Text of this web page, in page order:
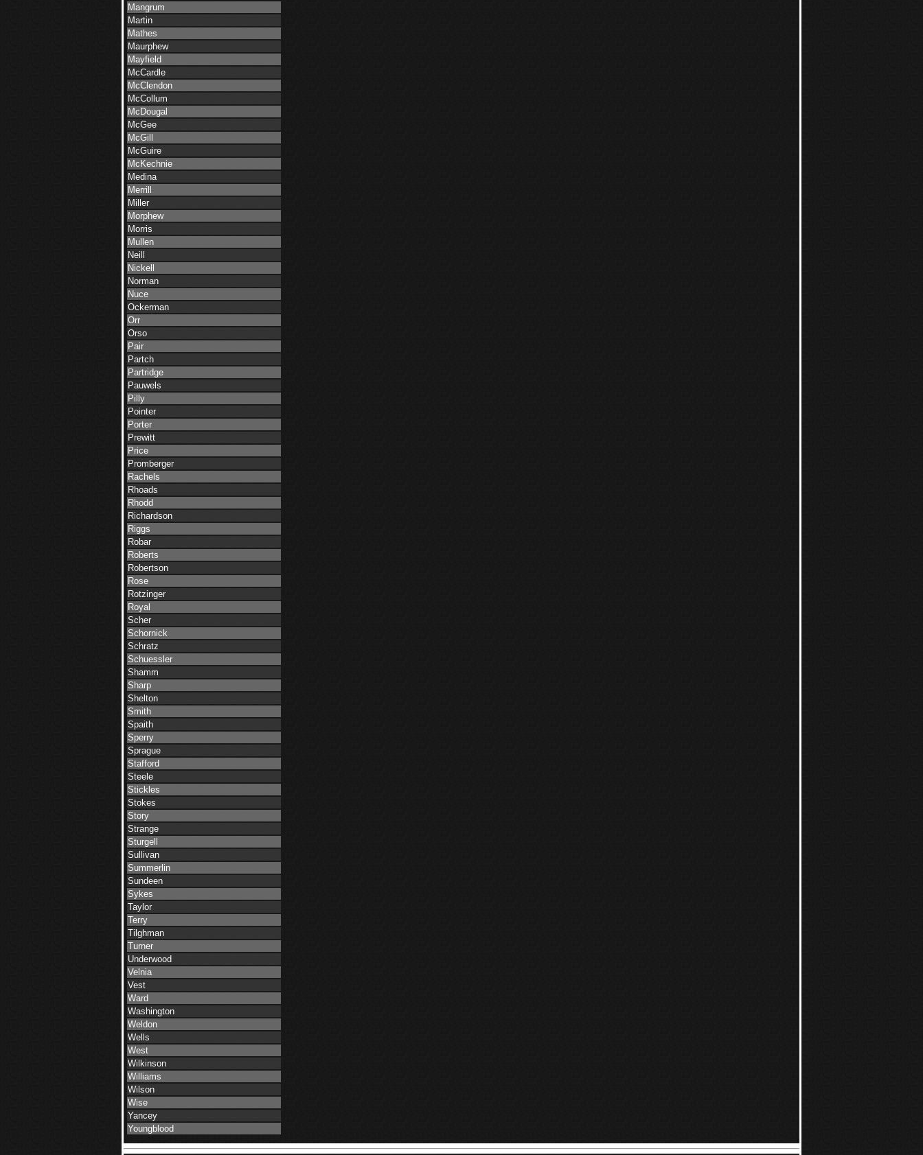
Mangrum
Martin
Mathes
Maurphew
Mayfield
McCardle
McClendon
McCollum
McDougal
McGee
McGill
McGuire
McKechnie
Medina
Merrill
Miller
Morphew
Morris
Mullen
Neill
Nickell
Norman
Nuce
Ockerman
Orr
Orso
Pair
Partch
Partridge
Pauwels
Pilly
Pointer
Porter
Prewitt
Price
Promberger
Rachels
Rhoads
Rhodd
Richardson
Riggs
Robar
Roberts
Robertson
Rose
Rotzinger
Royal
Scher
Schornick
Schratz
Schuessler
Shamm
Sharp
Shelton
Smith
Spaith
Sperry
Sprague
Stafford
Steele
Stickles
Stokes
Story
Strange
Sturgell
Sullivan
Summerlin
Sundeen
Sykes
Taylor
Terry
Tilghman
Turner
Underwood
Velnia
Vest
Ward
Washington
Weldon
Wells
West
Wilkinson
Williams
Wilson
Wise
Yancey
Youngblood